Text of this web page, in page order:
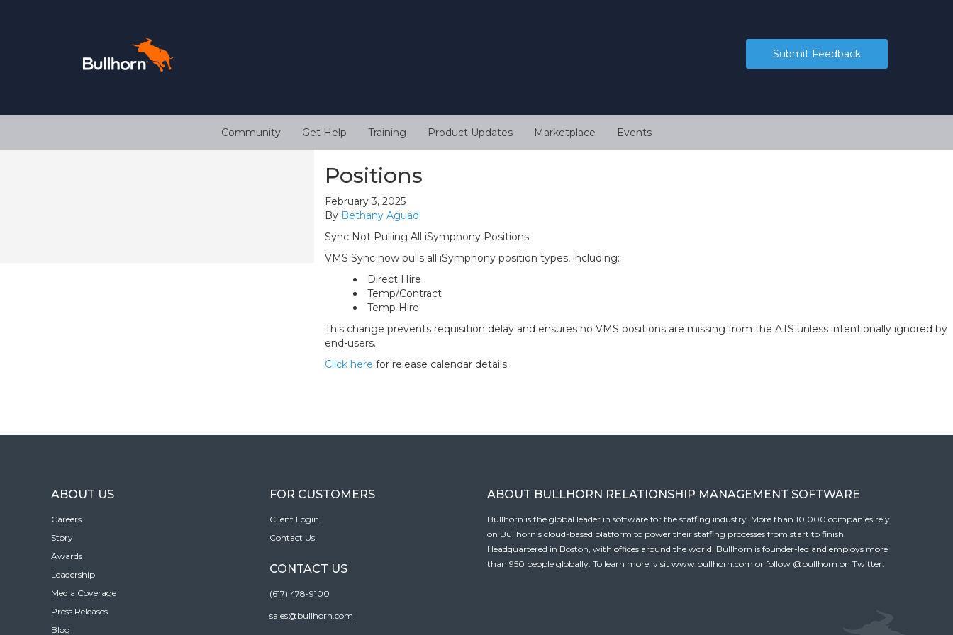
Submit Feedback
Community Get Help Training Product Updates Marketplace Events
Positions
February 3, 2025
By Bethany Aguad
Sync Not Pulling All iSymphony Positions
VMS Sync now pulls all iSymphony position types, including:
Direct Hire
Temp/Contract
Temp Hire
This change prevents requisition delay and ensures no VMS positions are missing from the ATS unless intentionally ignored by
end-users.
Click here for release calendar details.
ABOUT US
Careers
Story
Awards
Leadership
Media Coverage
Press Releases
Blog
FOR CUSTOMERS
Client Login
Contact Us
CONTACT US
(617) 478-9100
sales@bullhorn.com
ABOUT BULLHORN RELATIONSHIP MANAGEMENT SOFTWARE
Bullhorn is the global leader in software for the staffing industry. More than 10,000 companies rely
on Bullhorn’s cloud-based platform to power their staffing processes from start to finish.
Headquartered in Boston, with offices around the world, Bullhorn is founder-led and employs more
than 950 people globally. To learn more, visit www.bullhorn.com or follow @bullhorn on Twitter.